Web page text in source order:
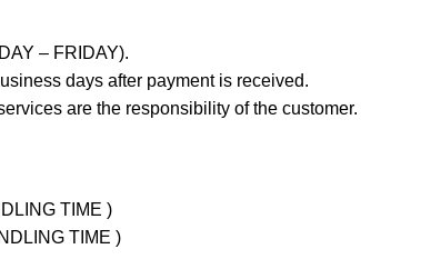
– FRIDAY).
days after payment is received.
are the responsibility of the customer.
TIME )
TIME )